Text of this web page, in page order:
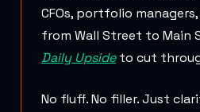
CFOs, portfolio
from Wall Street to Main
Daily Upsideto cut
No fluff. No filler. Just